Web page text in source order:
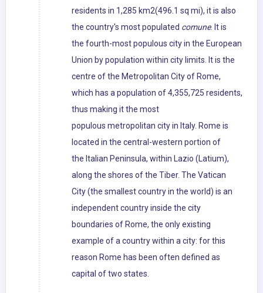
residents in 1,285 km2(496.1 sq mi), it is also
the country's most populated comune. It is
the fourth-most populous city in the European
Union by population within city limits. It is the
centre of the Metropolitan City of Rome,
which has a population of 4,355,725 residents,
thus making it the most
populous metropolitan city in Italy. Rome is
located in the central-western portion of
the Italian Peninsula, within Lazio (Latium),
along the shores of the Tiber. The Vatican
City (the smallest country in the world) is an
independent country inside the city
boundaries of Rome, the only existing
example of a country within a city: for this
reason Rome has been often defined as
capital of two states.